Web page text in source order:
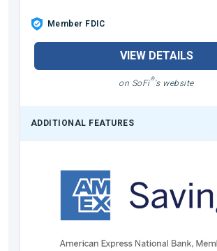
Member FDIC
VIEW DETAILS
on SoFi® 's website
ADDITIONAL FEATURES